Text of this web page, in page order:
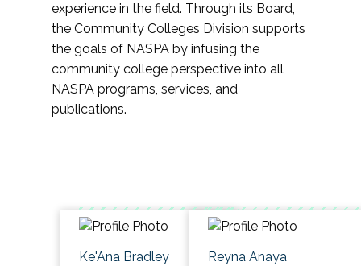
experience in the field. Through its Board,
the Community Colleges Division supports
the goals of NASPA by infusing the
community college perspective into all
NASPA programs, services, and
publications.
Ke'Ana Bradley Reyna Anaya